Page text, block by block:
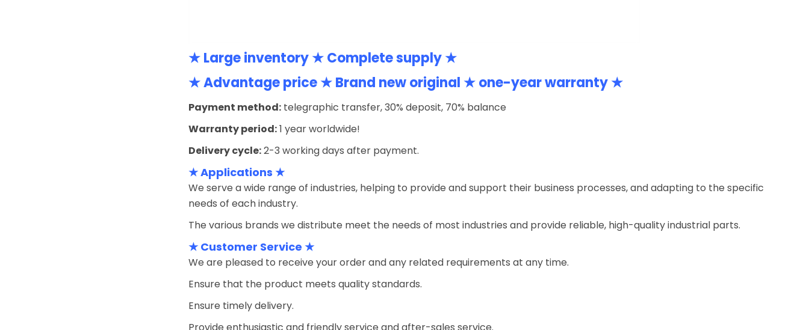
★ Large inventory ★ Complete supply ★
★ Advantage price ★ Brand new original ★ one-year warranty ★
Payment method: telegraphic transfer, 30% deposit, 70% balance
Warranty period:1 year worldwide!
Delivery cycle:2-3 working days after payment.
★ Applications ★
We serve a wide range of industries, helping to provide and support their business processes, and adapting to the specific
needs of each industry.
The various brands we distribute meet the needs of most industries and provide reliable, high-quality industrial parts.
★ Customer Service ★
We are pleased to receive your order and any related requirements at any time.
Ensure that the product meets quality standards.
Ensure timely delivery.